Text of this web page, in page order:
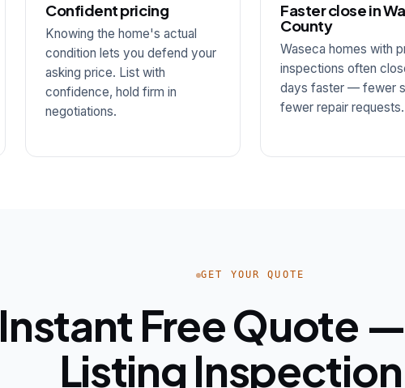
Confident pricing
Knowing the home's actual
condition lets you defend your
asking price. List with
confidence, hold firm in
negotiations.
Faster close in
County
Waseca homes with
inspections often
days faster — fewer
fewer repair requests.
GET YOUR QUOTE
Instant Free Quote
Listing